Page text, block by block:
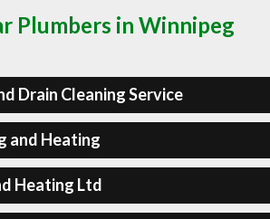
Plumbers in Winnipeg
Drain Cleaning Service
and Heating
Heating Ltd